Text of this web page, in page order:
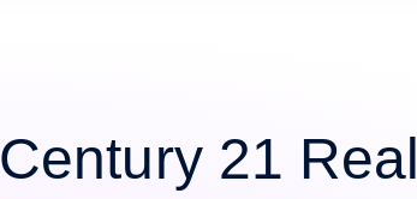
Century 21 Real